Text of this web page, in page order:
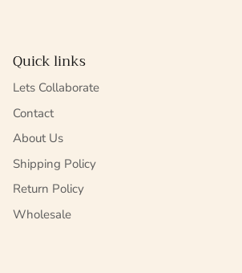
Quick links
Lets Collaborate
Contact
About Us
Shipping Policy
Return Policy
Wholesale